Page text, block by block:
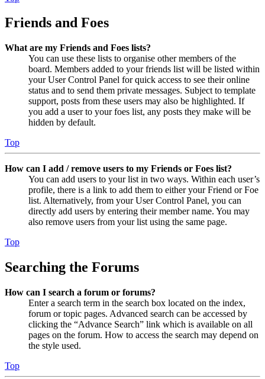
Friends and Foes
What are my Friends and Foes lists?
You can use these lists to organise other members of the
board. Members added to your friends list will be listed within
your User Control Panel for quick access to see their online
status and to send them private messages. Subject to template
support, posts from these users may also be highlighted. If
you add a user to your foes list, any posts they make will be
hidden by default.
Top
How can I add / remove users to my Friends or Foes list?
You can add users to your list in two ways. Within each user’s
profile, there is a link to add them to either your Friend or Foe
list. Alternatively, from your User Control Panel, you can
directly add users by entering their member name. You may
also remove users from your list using the same page.
Top
Searching the Forums
How can I search a forum or forums?
Enter a search term in the search box located on the index,
forum or topic pages. Advanced search can be accessed by
clicking the “Advance Search” link which is available on all
pages on the forum. How to access the search may depend on
the style used.
Top